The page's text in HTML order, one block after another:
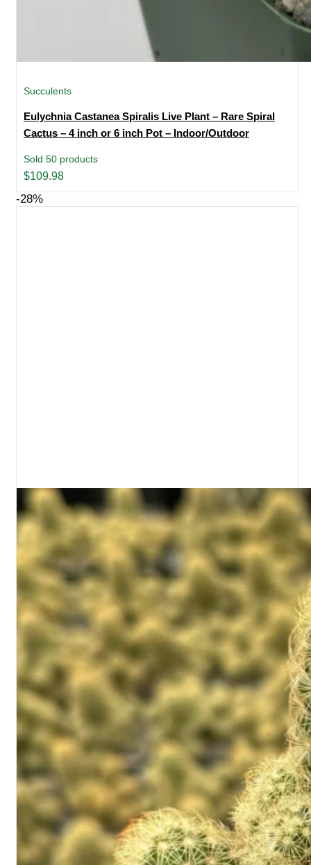
Succulents
Eulychnia Castanea Spiralis Live Plant – Rare Spiral
Cactus – 4 inch or 6 inch Pot – Indoor/Outdoor
Sold 50 products
$109.98
-28%